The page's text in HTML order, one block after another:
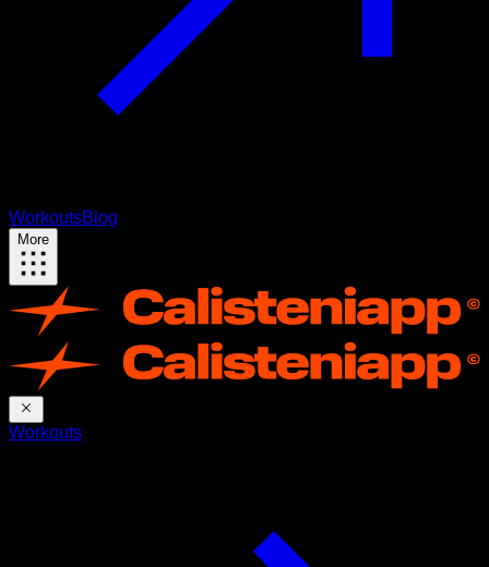
WorkoutsBlog
More
Workouts